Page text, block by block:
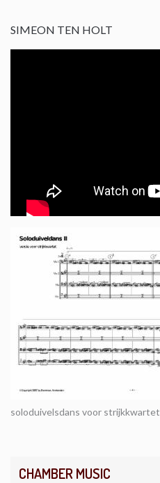
CHAMBER MUSIC
SIMEON TEN HOLT
soloduivelsdans voor strijkkwartet